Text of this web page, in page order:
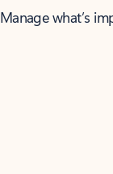
Manage what’s